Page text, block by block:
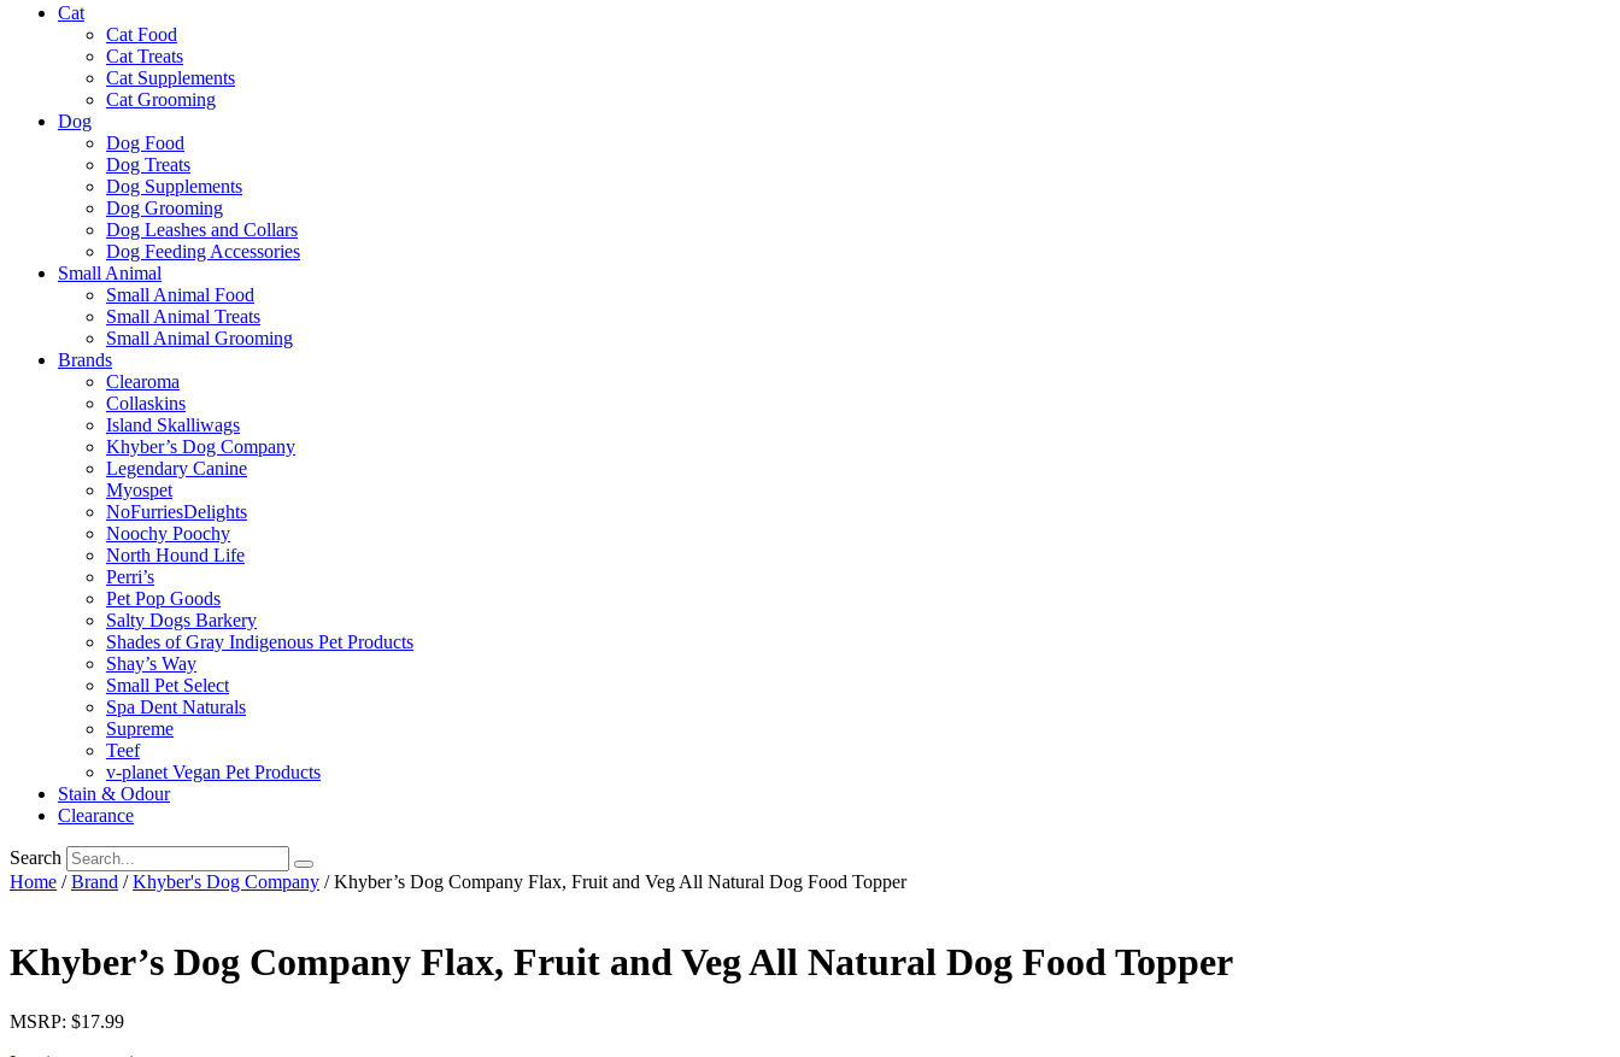
Cat
Cat Food
Cat Treats
Cat Supplements
Cat Grooming
Dog
Dog Food
Dog Treats
Dog Supplements
Dog Grooming
Dog Leashes and Collars
Dog Feeding Accessories
Small Animal
Small Animal Food
Small Animal Treats
Small Animal Grooming
Brands
Clearoma
Collaskins
Island Skalliwags
Khyber’s Dog Company
Legendary Canine
Myospet
NoFurriesDelights
Noochy Poochy
North Hound Life
Perri’s
Pet Pop Goods
Salty Dogs Barkery
Shades of Gray Indigenous Pet Products
Shay’s Way
Small Pet Select
Spa Dent Naturals
Supreme
Teef
v-planet Vegan Pet Products
Stain & Odour
Clearance
Search
Home /Brand /Khyber's Dog Company / Khyber’s Dog Company Flax, Fruit and Veg All Natural Dog Food Topper
Khyber’s Dog Company Flax, Fruit and Veg All Natural Dog Food Topper
MSRP: $17.99